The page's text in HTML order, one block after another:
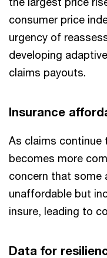
consumer price
urgency of
developing
claims payouts.
Insurance
As claims continue
becomes more
concern that some
unaffordable but
insure, leading to
Data for